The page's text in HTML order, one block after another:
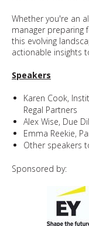
Whether you're an
manager preparing
this evolving
actionable insights
Speakers
Karen Cook,
Regal Partners
Alex Wise, Due
Emma Reekie,
Other speakers
Sponsored by: